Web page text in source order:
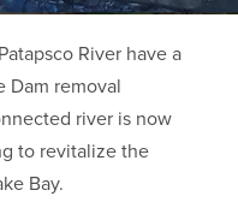
River have a
Dam removal
river is now
to revitalize the
Bay.